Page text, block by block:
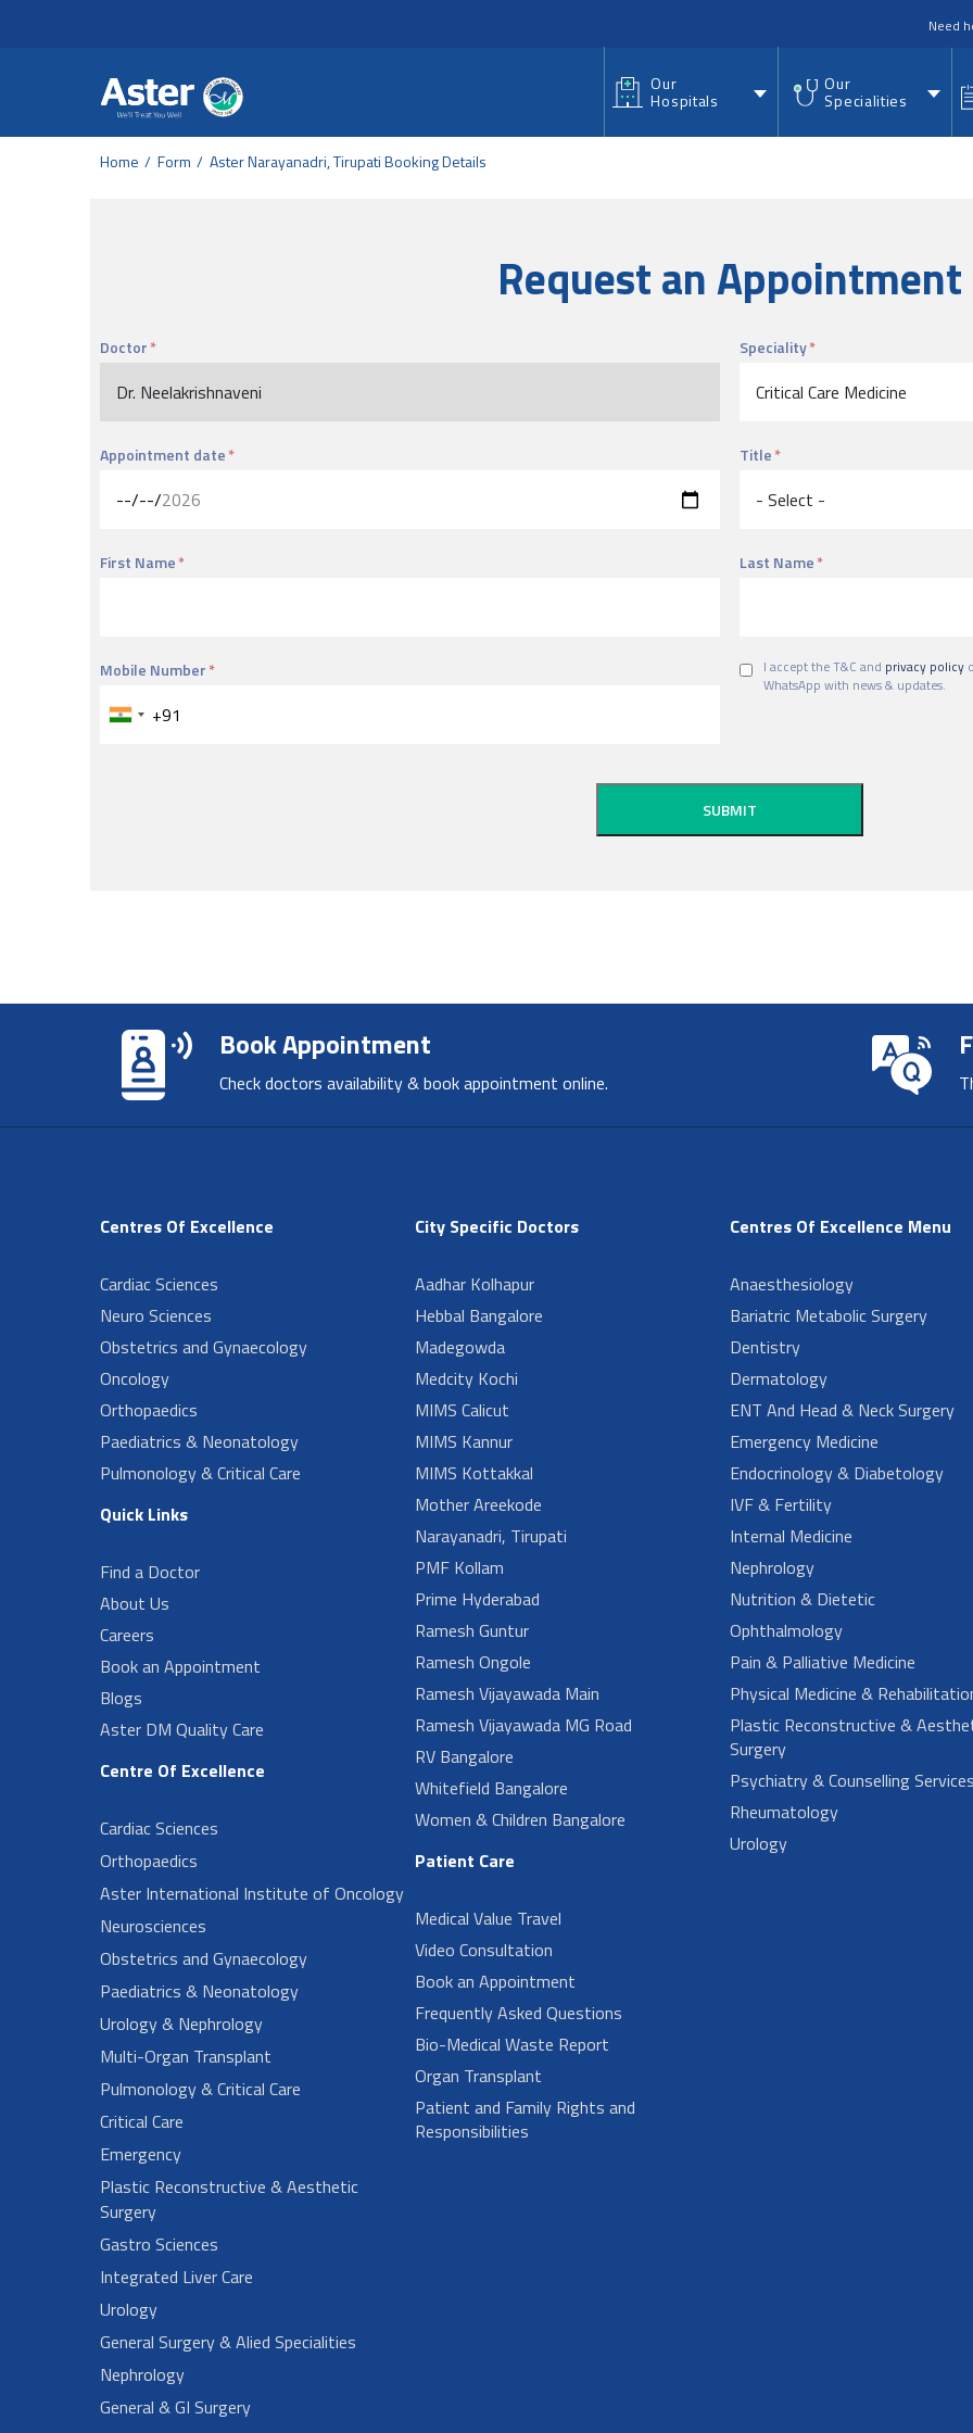
Need
Our
Hospitals
Our
Specialities
Home Form Aster Narayanadri, Tirupati Booking Details
Request an Appointment
Doctor Speciality
Appointment date Title
First Name Last Name
Mobile Number I accept the T&C and privacy policy
WhatsApp with news & updates.
Book Appointment
Check doctors availability & book appointment online.
Centres Of Excellence
Cardiac Sciences
Neuro Sciences
Obstetrics and Gynaecology
Oncology
Orthopaedics
Paediatrics & Neonatology
Pulmonology & Critical Care
Quick Links
Find a Doctor
About Us
Careers
Book an Appointment
Blogs
Aster DM Quality Care
Centre Of Excellence
Cardiac Sciences
Orthopaedics
Aster International Institute of Oncology
Neurosciences
Obstetrics and Gynaecology
Paediatrics & Neonatology
Urology & Nephrology
Multi-Organ Transplant
Pulmonology & Critical Care
Critical Care
Emergency
Plastic Reconstructive & Aesthetic
Surgery
Gastro Sciences
Integrated Liver Care
Urology
General Surgery & Alied Specialities
Nephrology
General & GI Surgery
City Specific Doctors
Aadhar Kolhapur
Hebbal Bangalore
Madegowda
Medcity Kochi
MIMS Calicut
MIMS Kannur
MIMS Kottakkal
Mother Areekode
Narayanadri, Tirupati
PMF Kollam
Prime Hyderabad
Ramesh Guntur
Ramesh Ongole
Ramesh Vijayawada Main
Ramesh Vijayawada MG Road
RV Bangalore
Whitefield Bangalore
Women & Children Bangalore
Patient Care
Medical Value Travel
Video Consultation
Book an Appointment
Frequently Asked Questions
Bio-Medical Waste Report
Organ Transplant
Patient and Family Rights and
Responsibilities
Centres Of Excellence Menu
Anaesthesiology
Bariatric Metabolic Surgery
Dentistry
Dermatology
ENT And Head & Neck Surgery
Emergency Medicine
Endocrinology & Diabetology
IVF & Fertility
Internal Medicine
Nephrology
Nutrition & Dietetic
Ophthalmology
Pain & Palliative Medicine
Physical Medicine &
Plastic Reconstructive &
Surgery
Psychiatry & Counselling Services
Rheumatology
Urology